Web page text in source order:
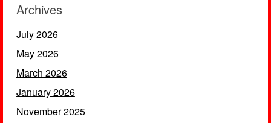
Archives
July 2026
May 2026
March 2026
January 2026
November 2025